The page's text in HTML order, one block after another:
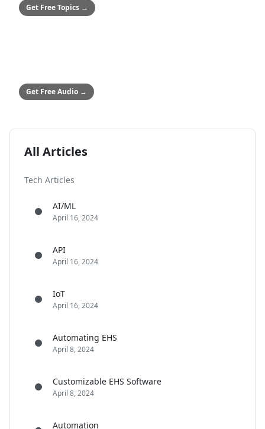
Get Free Topics →
Get Free Audio →
All Articles
Tech Articles
AI/ML
April 16, 2024
API
April 16, 2024
IoT
April 16, 2024
Automating EHS
April 8, 2024
Customizable EHS Software
April 8, 2024
Automation